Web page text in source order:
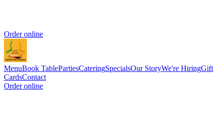
Order online
MenuBook TablePartiesCateringSpecialsOur StoryWe're HiringGift
CardsContact
Order online